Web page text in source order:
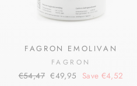
FAGRON EMOLIVAN
FAGRON
Regular
€54,47 Sale
€49,95 Save €4,52